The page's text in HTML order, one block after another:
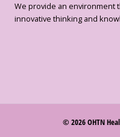
We provide an environment
innovative thinking and
© 2026 OHTN